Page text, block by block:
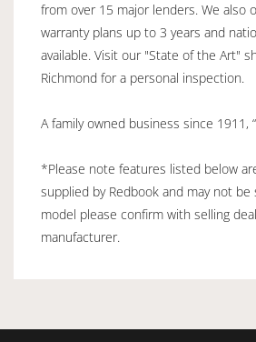
from over 15 major lenders. We also
warranty plans up to 3 years and
available. Visit our "State of the Art"
Richmond for a personal inspection.
A family owned business since 1911,
*Please note features listed below
supplied by Redbook and may not
model please confirm with selling
manufacturer.